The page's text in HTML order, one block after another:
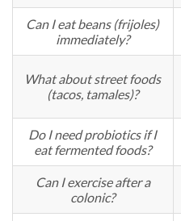
Can I eat beans (frijoles)
immediately?
What about street foods
(tacos, tamales)?
Do I need probiotics if I
eat fermented foods?
Can I exercise after a
colonic?